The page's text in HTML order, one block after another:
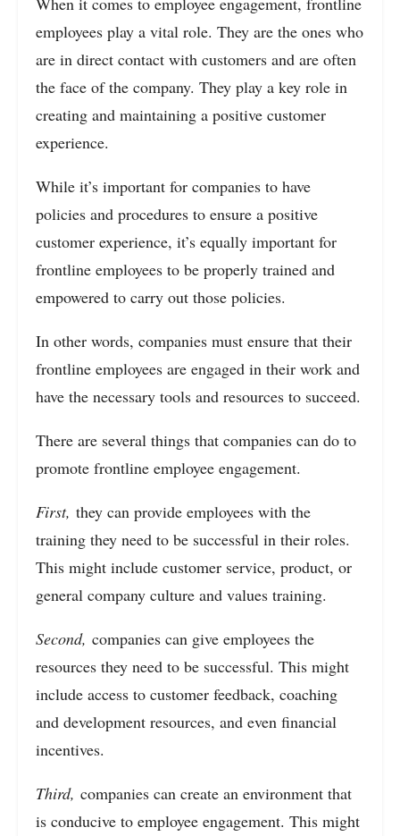
employees play a vital role. They are the ones who
are in direct contact with customers and are often
the face of the company. They play a key role in
creating and maintaining a positive customer
experience.
While it’s important for companies to have
policies and procedures to ensure a positive
customer experience, it’s equally important for
frontline employees to be properly trained and
empowered to carry out those policies.
In other words, companies must ensure that their
frontline employees are engaged in their work and
have the necessary tools and resources to succeed.
There are several things that companies can do to
promote frontline employee engagement.
First, they can provide employees with the
training they need to be successful in their roles.
This might include customer service, product, or
general company culture and values training.
Second, companies can give employees the
resources they need to be successful. This might
include access to customer feedback, coaching
and development resources, and even financial
incentives.
Third, companies can create an environment that
is conducive to employee engagement. This might